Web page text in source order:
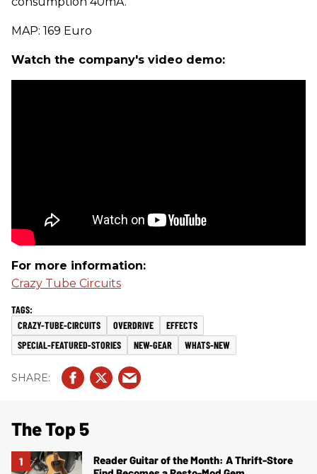
MAP: 169 Euro
Watch the company's video demo:
For more information:
Crazy Tube Circuits
CRAZY-TUBE-CIRCUITS OVERDRIVE
EFFECTS
SPECIAL-FEATURED-STORIES
NEW-GEAR WHATS-NEW
The Top 5
Reader Guitar of the Month: A Thrift-Store